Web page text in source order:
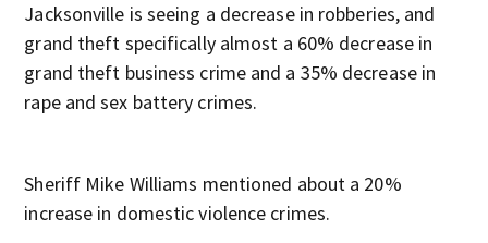
Jacksonville is seeing a decrease in robberies, and
grand theft specifically almost a 60% decrease in
grand theft business crime and a 35% decrease in
rape and sex battery crimes.
Sheriff Mike Williams mentioned about a 20%
increase in domestic violence crimes.